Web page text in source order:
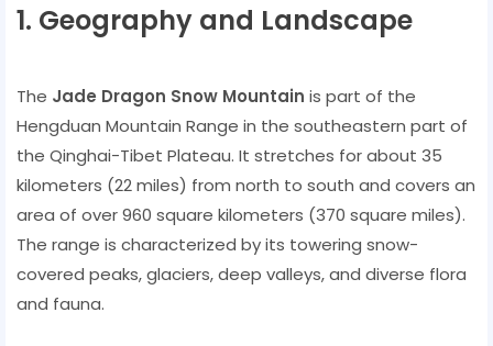
1. Geography and Landscape
The Jade Dragon Snow Mountain is part of the
Hengduan Mountain Range in the southeastern part of
the Qinghai-Tibet Plateau. It stretches for about 35
kilometers (22 miles) from north to south and covers an
area of over 960 square kilometers (370 square miles).
The range is characterized by its towering snow-
covered peaks, glaciers, deep valleys, and diverse flora
and fauna.